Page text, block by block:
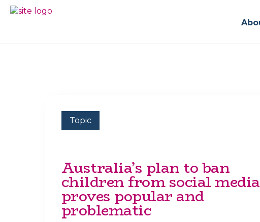
Skip
Skip
OF
Your
Topic
Australia’s plan to ban
children from social media
proves popular and
problematic